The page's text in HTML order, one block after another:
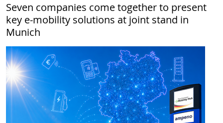
Seven companies come together to present
key e-mobility solutions at joint stand in
Munich